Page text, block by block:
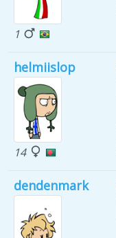
1
helmiislop
14
dendenmark